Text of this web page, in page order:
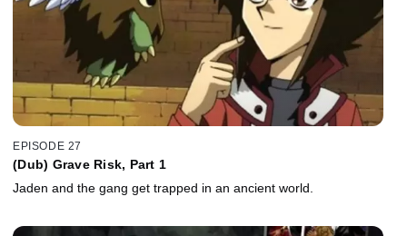
EPISODE 27
(Dub) Grave Risk, Part 1
Jaden and the gang get trapped in an ancient world.